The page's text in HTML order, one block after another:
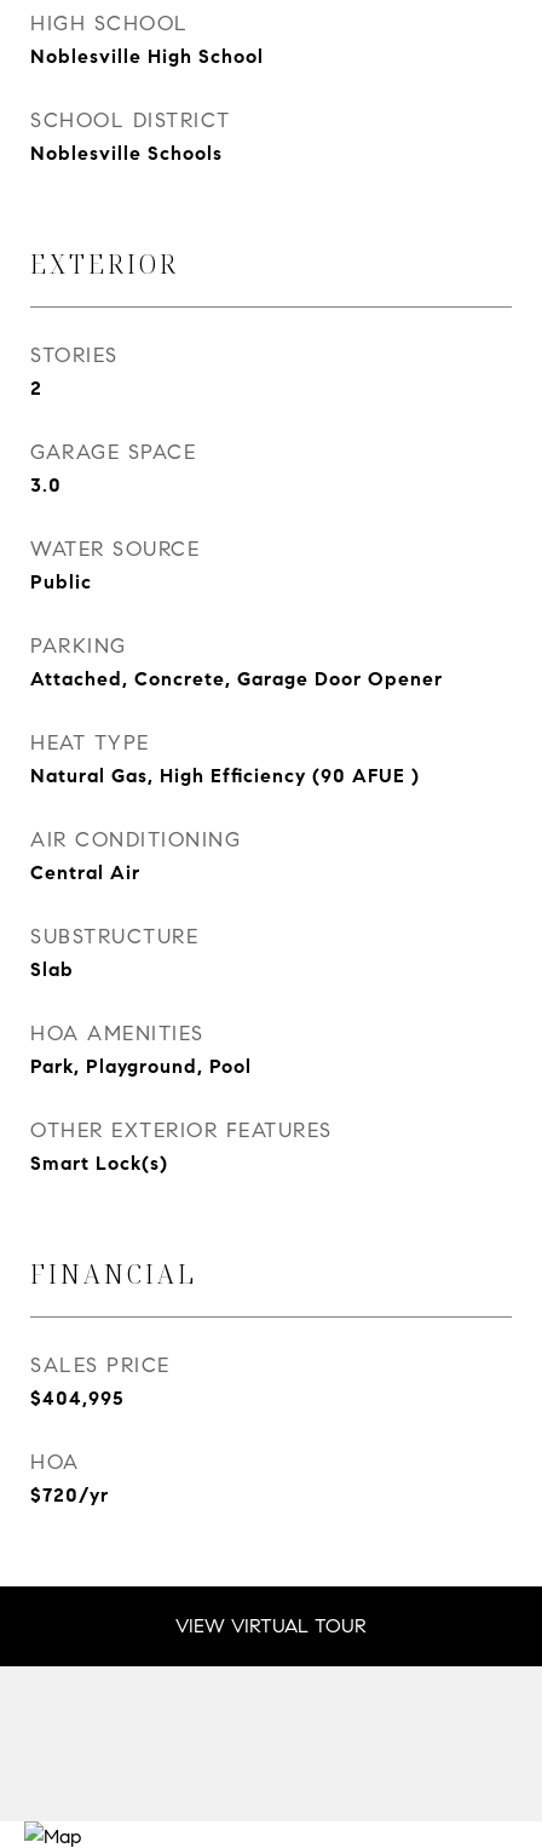
HIGH SCHOOL
Noblesville High School
SCHOOL DISTRICT
Noblesville Schools
EXTERIOR
STORIES
2
GARAGE SPACE
3.0
WATER SOURCE
Public
PARKING
Attached, Concrete, Garage Door Opener
HEAT TYPE
Natural Gas, High Efficiency (90 AFUE )
AIR CONDITIONING
Central Air
SUBSTRUCTURE
Slab
HOA AMENITIES
Park, Playground, Pool
OTHER EXTERIOR FEATURES
Smart Lock(s)
FINANCIAL
SALES PRICE
$404,995
HOA
$720/yr
VIEW VIRTUAL TOUR